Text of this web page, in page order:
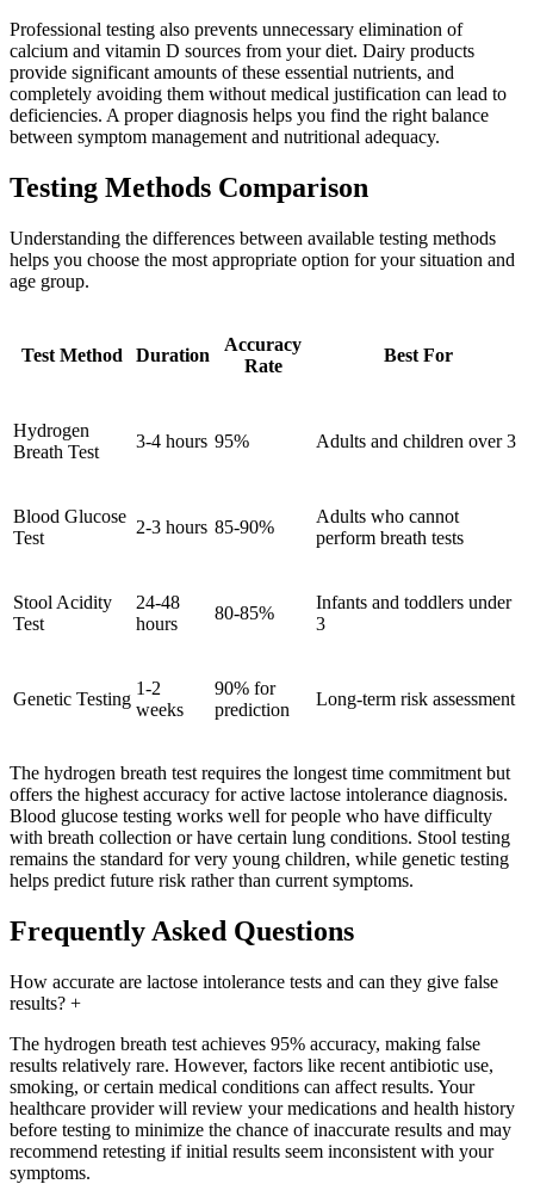
Professional testing also prevents unnecessary elimination of
calcium and vitamin D sources from your diet. Dairy products
provide significant amounts of these essential nutrients, and
completely avoiding them without medical justification can lead to
deficiencies. A proper diagnosis helps you find the right balance
between symptom management and nutritional adequacy.
Testing Methods Comparison
Understanding the differences between available testing methods
helps you choose the most appropriate option for your situation and
age group.
Test Method Duration
Accuracy
Rate
Best For
Hydrogen
Breath Test
3-4 hours 95% Adults and children over 3
Blood Glucose
Test
2-3 hours 85-90%
Adults who cannot
perform breath tests
Stool Acidity
Test
24-48
hours
80-85%
Infants and toddlers under
3
Genetic Testing
1-2
weeks
90% for
prediction
Long-term risk assessment
The hydrogen breath test requires the longest time commitment but
offers the highest accuracy for active lactose intolerance diagnosis.
Blood glucose testing works well for people who have difficulty
with breath collection or have certain lung conditions. Stool testing
remains the standard for very young children, while genetic testing
helps predict future risk rather than current symptoms.
Frequently Asked Questions
How accurate are lactose intolerance tests and can they give false
results? +
The hydrogen breath test achieves 95% accuracy, making false
results relatively rare. However, factors like recent antibiotic use,
smoking, or certain medical conditions can affect results. Your
healthcare provider will review your medications and health history
before testing to minimize the chance of inaccurate results and may
recommend retesting if initial results seem inconsistent with your
symptoms.